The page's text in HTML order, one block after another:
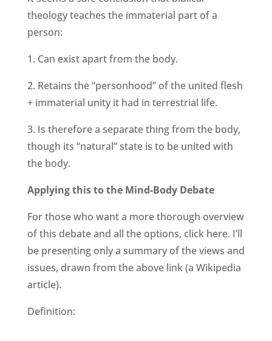
theology teaches the immaterial part of a
person:
1. Can exist apart from the body.
2. Retains the “personhood” of the united flesh
+ immaterial unity it had in terrestrial life.
3. Is therefore a separate thing from the body,
though its “natural” state is to be united with
the body.
Applying this to the Mind-Body Debate
For those who want a more thorough overview
of this debate and all the options, click here. I’ll
be presenting only a summary of the views and
issues, drawn from the above link (a Wikipedia
article).
Definition: